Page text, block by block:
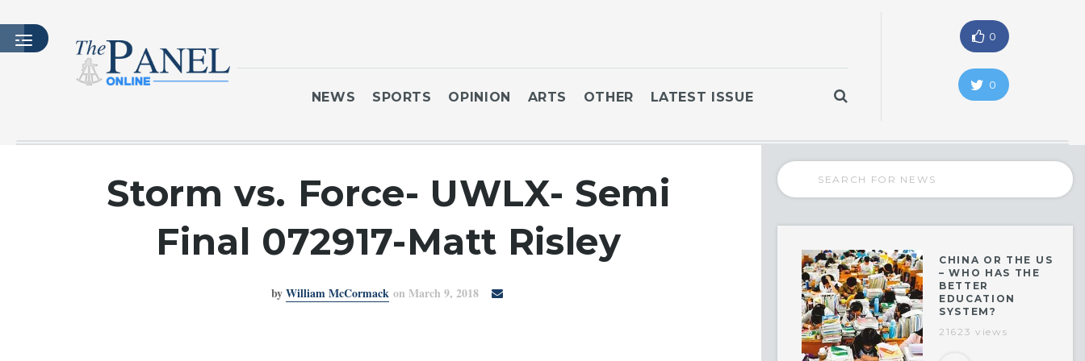
LATEST ISSUE
NEWS SPORTS OPINION ARTS OTHER LATEST ISSUE
0
0
Storm vs. Force- UWLX- Semi
Final 072917-Matt Risley
byWilliam McCormack on March 9, 2018
CHINA OR THE US
– WHO HAS THE
BETTER
EDUCATION
SYSTEM?
21623 views